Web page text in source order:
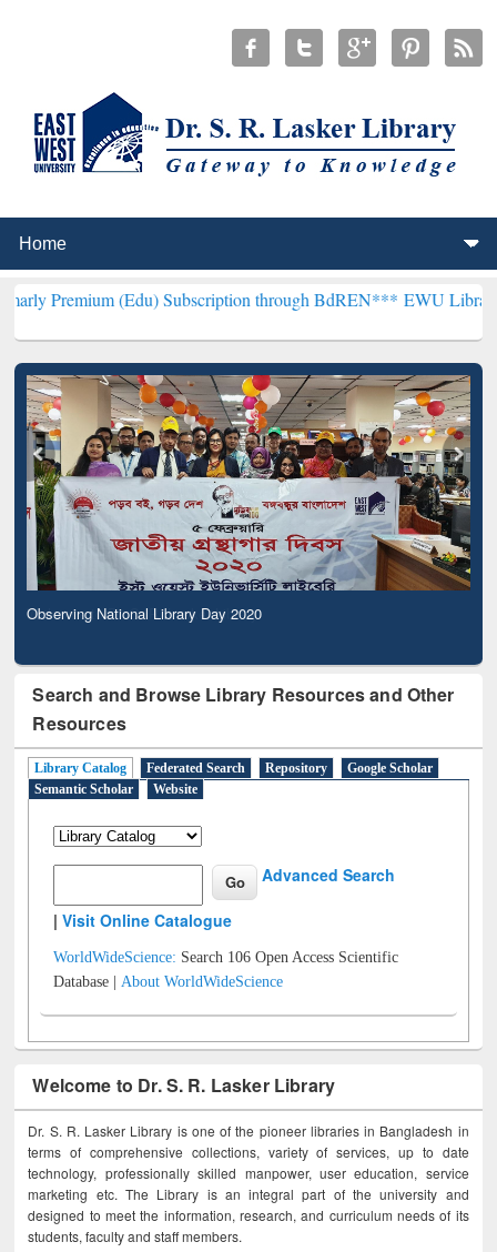
(Edu) Subscription through BdREN***EWU Library will
Observing National Library Day 2020
Search and Browse Library Resources and Other
Resources
Library Catalog Federated Search Repository
Google Scholar
Semantic Scholar
Website
Advanced Search
|Visit Online Catalogue
WorldWideScience: Search 106 Open Access Scientific
Database |About WorldWideScience
Welcome to Dr. S. R. Lasker Library
Dr. S. R. Lasker Library is one of the pioneer libraries in Bangladesh in
terms of comprehensive collections, variety of services, up to date
technology, professionally skilled manpower, user education, service
marketing etc. The Library is an integral part of the university and
designed to meet the information, research, and curriculum needs of its
students, faculty and staff members.